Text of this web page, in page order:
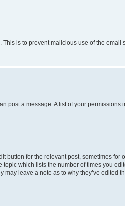
is to prevent malicious use of the email
post a message. A list of your permissions
button for the relevant post, sometimes for
which lists the number of times you
leave a note as to why they’ve edited